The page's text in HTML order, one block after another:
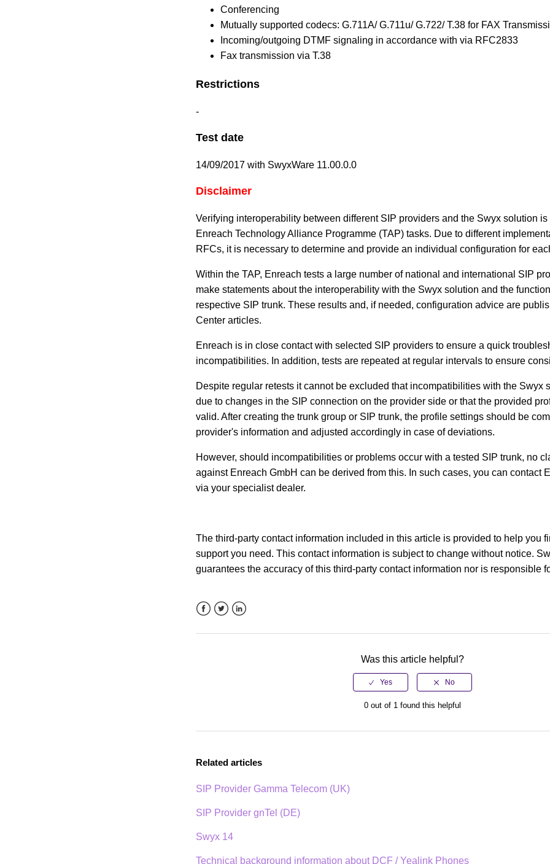
Conferencing
Mutually supported codecs:G.711A/ G.711u/ G.722/ T.38 for FAX
Incoming/outgoing DTMF signaling in accordance with via RFC2833
Fax transmission via T.38
Restrictions
-
Test date
14/09/2017 with SwyxWare 11.00.0.0
Disclaimer
Verifying interoperability between different SIP providers and the Swyx solution is
Enreach Technology Alliance Programme (TAP) tasks. Due to different
RFCs, it is necessary to determine and provide an individual configuration for
Within the TAP, Enreach tests a large number of national and international SIP
make statements about the interoperability with the Swyx solution and the
respective SIP trunk. These results and, if needed, configuration advice are
Center articles.
Enreach is in close contact with selected SIP providers to ensure a quick
incompatibilities. In addition, tests are repeated at regular intervals to ensure
Despite regular retests it cannot be excluded that incompatibilities with the Swyx
due to changes in the SIP connection on the provider side or that the provided
valid. After creating the trunk group or SIP trunk, the profile settings should be
provider's information and adjusted accordingly in case of deviations.
However, should incompatibilities or problems occur with a tested SIP trunk, no
against Enreach GmbH can be derived from this. In such cases, you can contact
via your specialist dealer.
The third-party contact information included in this article is provided to help you
support you need. This contact information is subject to change without notice.
guarantees the accuracy of this third-party contact information nor is responsible
Was this article helpful?
0 out of 1 found this helpful
Related articles
SIP Provider Gamma Telecom (UK)
SIP Provider gnTel (DE)
Swyx 14
Technical background information about DCF / Yealink Phones